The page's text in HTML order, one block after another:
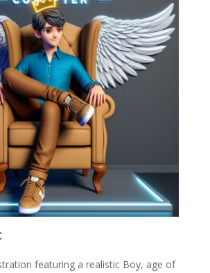
featuring a realistic Boy, age of